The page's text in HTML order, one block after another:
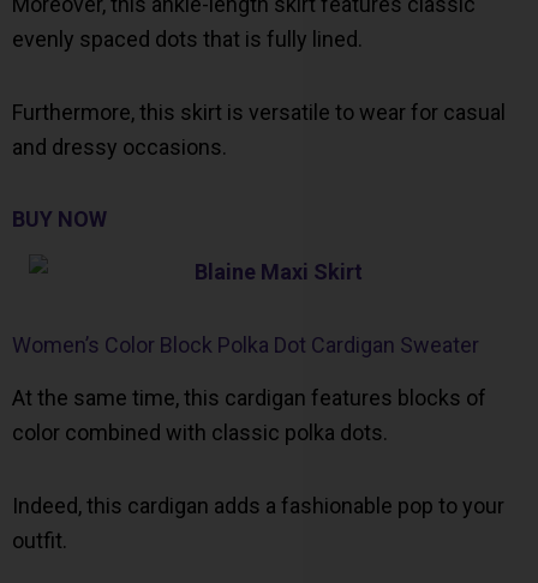
evenly spaced dots that is fully lined.
Furthermore, this skirt is versatile to wear for casual
and dressy occasions.
BUY NOW
Women’s Color Block Polka Dot Cardigan Sweater
At the same time, this cardigan features blocks of
color combined with classic polka dots.
Indeed, this cardigan adds a fashionable pop to your
outfit.